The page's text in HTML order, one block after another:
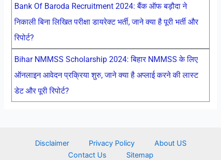
Bank Of Baroda Recruitment 2024: बैंक ऑफ बड़ौदा ने
निकाली बिना लिखित परीक्षा डायरेक्ट भर्ती, जाने क्या है पूरी भर्ती और
रिपोर्ट?
Bihar NMMSS Scholarship 2024: बिहार NMMSS के लिए
ऑनलाइन आवेदन प्रक्रिया शुरु, जाने क्या है अप्लाई करने की लास्ट
डेट और पूरी रिपोर्ट?
Disclaimer Privacy Policy
About US
Contact Us
Sitemap